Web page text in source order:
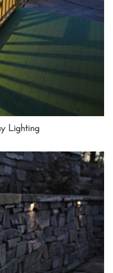
Lighting